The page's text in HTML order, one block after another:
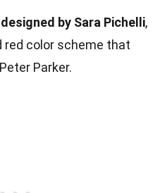
by Sara Pichelli,
red color scheme that
Parker.